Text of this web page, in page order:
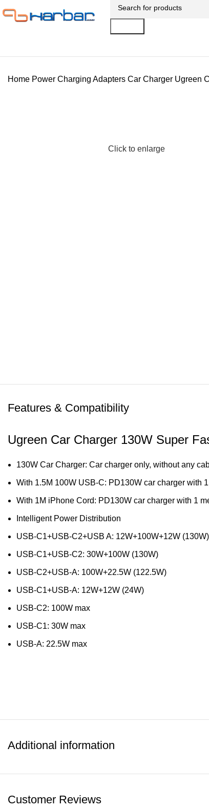
Home Power Charging Adapters Car Charger Ugreen
Click to enlarge
Features & Compatibility
Ugreen Car Charger 130W Super
130W Car Charger: Car charger only, without any
With 1.5M 100W USB-C: PD130W car charger with
With 1M iPhone Cord: PD130W car charger with 1
Intelligent Power Distribution
USB-C1+USB-C2+USB A: 12W+100W+12W (130W)
USB-C1+USB-C2: 30W+100W (130W)
USB-C2+USB-A: 100W+22.5W (122.5W)
USB-C1+USB-A: 12W+12W (24W)
USB-C2: 100W max
USB-C1: 30W max
USB-A: 22.5W max
Additional information
Customer Reviews